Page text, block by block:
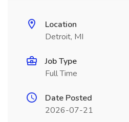
Location
Detroit, MI
Job Type
Full Time
Date Posted
2026-07-21